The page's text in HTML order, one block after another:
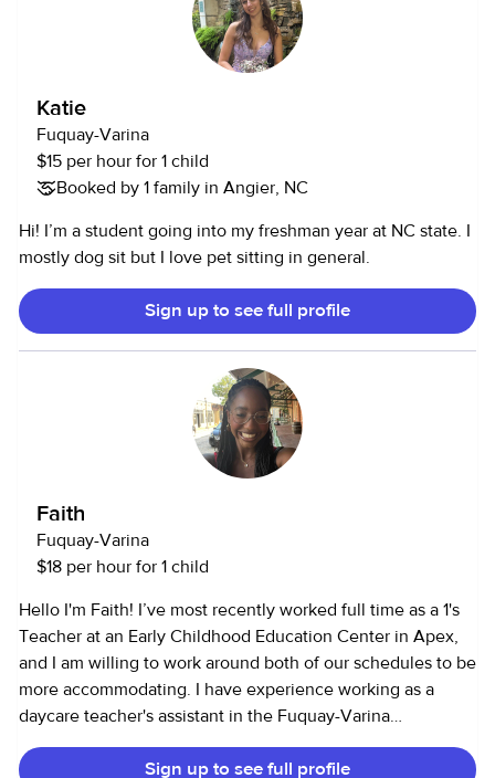
Katie
Fuquay-Varina
$15 per hour for 1 child
Booked by 1 family in Angier, NC
Hi! I’m a student going into my freshman year at NC state. I
mostly dog sit but I love pet sitting in general.
Sign up to see full profile
Faith
Fuquay-Varina
$18 per hour for 1 child
Hello I'm Faith! I’ve most recently worked full time as a 1's
Teacher at an Early Childhood Education Center in Apex,
and I am willing to work around both of our schedules to be
more accommodating. I have experience working as a
daycare teacher's assistant in the Fuquay-Varina
community. During my job, I move from room to room
assisting teachers in changing diapers/pull-ups, supervising
Sign up to see full profile